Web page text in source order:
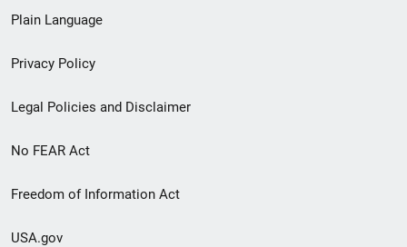
menu
Plain Language
Privacy Policy
Legal Policies and Disclaimer
No FEAR Act
Freedom of Information Act
USA.gov